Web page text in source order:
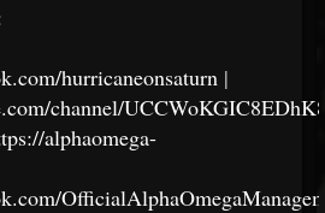
hurricaneonsaturn |
channel/
alphaomega-